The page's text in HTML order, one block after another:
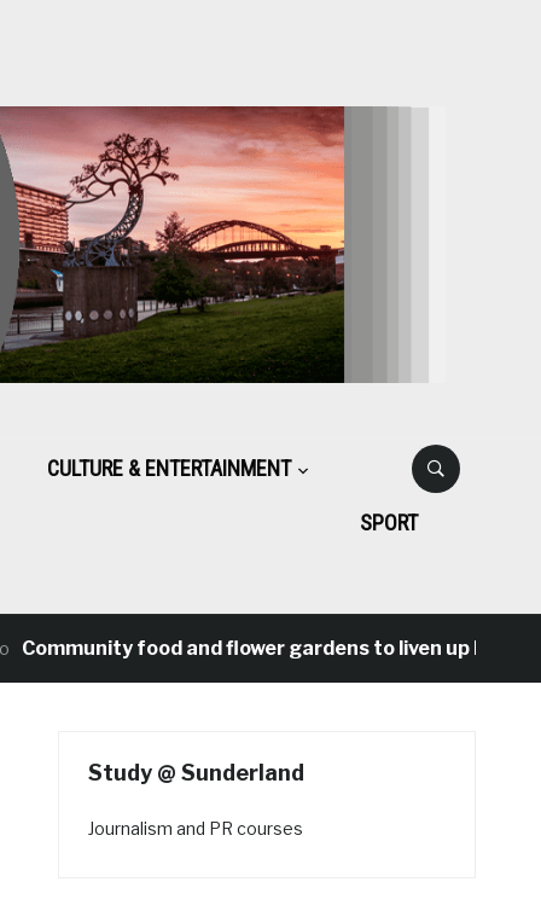
CULTURE & ENTERTAINMENT
SPORT
food and flower gardens to liven up Heaton’s
Study @ Sunderland
Journalism and PR courses